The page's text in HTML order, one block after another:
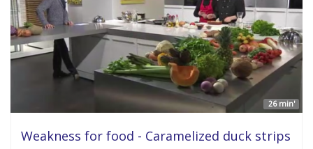
26 min'
Weakness for food - Caramelized duck strips